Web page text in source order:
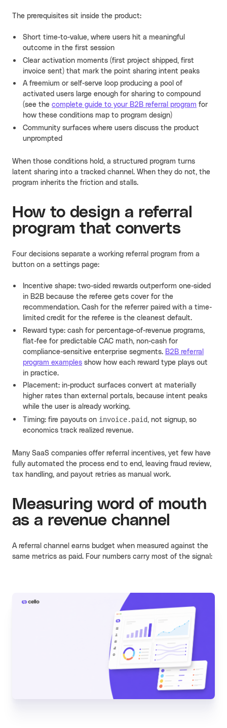
The prerequisites sit inside the product:
Short time-to-value, where users hit a meaningful
outcome in the first session
Clear activation moments (first project shipped, first
invoice sent) that mark the point sharing intent peaks
A freemium or self-serve loop producing a pool of
activated users large enough for sharing to compound
(see the complete guide to your B2B referral program for
how these conditions map to program design)
Community surfaces where users discuss the product
unprompted
When those conditions hold, a structured program turns
latent sharing into a tracked channel. When they do not, the
program inherits the friction and stalls.
How to design a referral
program that converts
Four decisions separate a working referral program from a
button on a settings page:
Incentive shape: two-sided rewards outperform one-sided
in B2B because the referee gets cover for the
recommendation. Cash for the referrer paired with a time-
limited credit for the referee is the cleanest default.
Reward type: cash for percentage-of-revenue programs,
flat-fee for predictable CAC math, non-cash for
compliance-sensitive enterprise segments. B2B referral
program examples show how each reward type plays out
in practice.
Placement: in-product surfaces convert at materially
higher rates than external portals, because intent peaks
while the user is already working.
Timing: fire payouts on invoice.paid, not signup, so
economics track realized revenue.
Many SaaS companies offer referral incentives, yet few have
fully automated the process end to end, leaving fraud review,
tax handling, and payout retries as manual work.
Measuring word of mouth
as a revenue channel
A referral channel earns budget when measured against the
same metrics as paid. Four numbers carry most of the signal: